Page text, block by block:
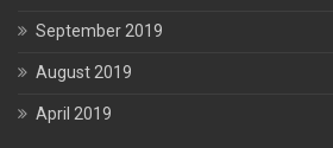
September 2019
August 2019
April 2019